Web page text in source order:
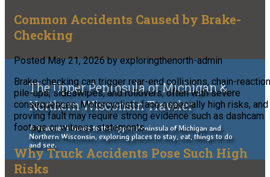
The Upper Peninsula of Michigan &
Northern Wisconsin Traveler
A Traveler's Guide to the Upper Peninsula of Michigan and
Northern Wisconsin, exploring places to stay, eat, things to do
and see.
Common Accidents Caused by Brake-
Checking
PostedMay 21, 2026 by exploringthenorth-admin
Brake-checking can trigger rear-end collisions, chain-reaction
pile-ups, sideswipes, and rollovers, often with severe
consequences. Motorcyclists face especially high risks, and
proving fault may require strong evidence such as dashcam
footage or witness statements.
Why Truck Accidents Pose Such High
Risks